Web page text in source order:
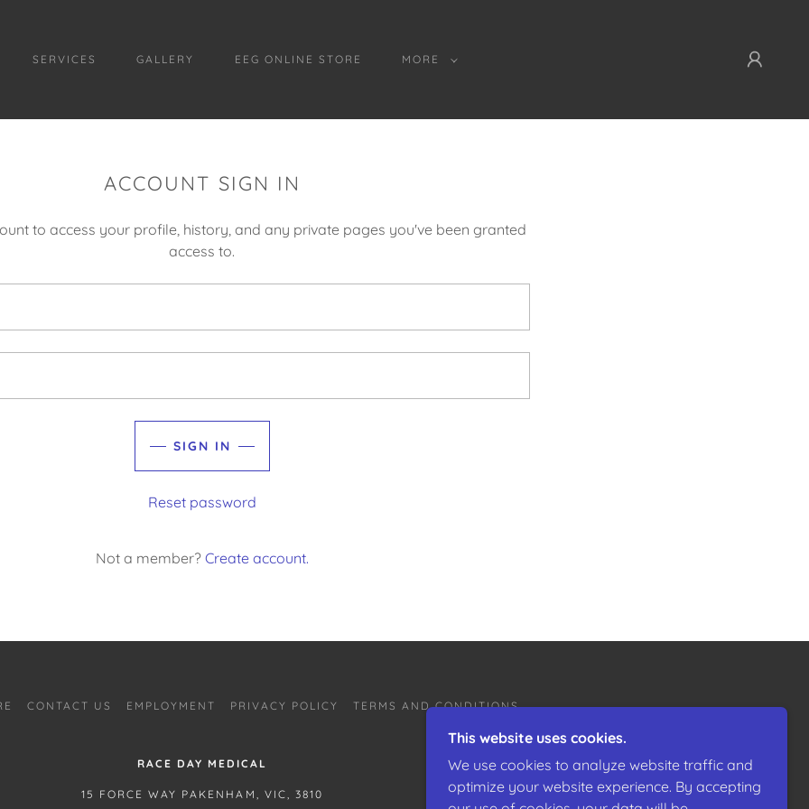
SERVICES GALLERY EEG ONLINE STORE MORE
ACCOUNT SIGN IN
to access your profile, history, and any private pages you've been granted
access to.
SIGN IN
Reset password
Not a member? Create account.
CONTACT US EMPLOYMENT PRIVACY POLICY TERMS AND CONDITIONS
RACE DAY MEDICAL
15 FORCE WAY PAKENHAM, VIC, 3810
This website uses cookies.
We use cookies to analyze website traffic and
optimize your website experience. By accepting